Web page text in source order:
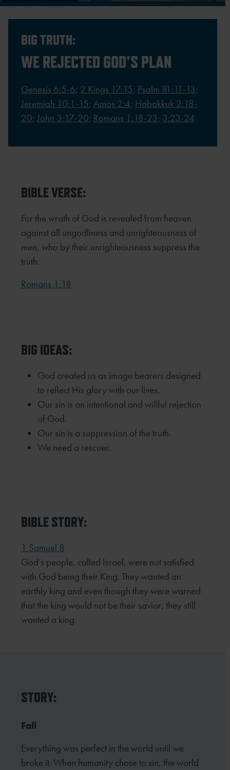
BIG TRUTH:
WE REJECTED GOD'S PLAN
Genesis 6:5-6; 2 Kings 17:15; Psalm 81:11-13;
Jeremiah 10:1-15;Amos 2:4; Habakkuk 2:18-
20;John 3:17-20; Romans 1:18-23; 3:23-24
BIBLE VERSE:
For the wrath of God is revealed from heaven
against all ungodliness and unrighteousness of
men, who by their unrighteousness suppress the
truth.
Romans 1:18
BIG IDEAS:
God created us as image bearers designed
to reflect His glory with our lives.
Our sin is an intentional and willful rejection
of God.
Our sin is a suppression of the truth.
We need a rescuer.
BIBLE STORY:
1 Samuel 8
God’s people, called Israel, were not satisfied
with God being their King. They wanted an
earthly king and even though they were warned
that the king would not be their savior, they still
wanted a king.
STORY:
Fall
Everything was perfect in the world until we
broke it. When humanity chose to sin, the world